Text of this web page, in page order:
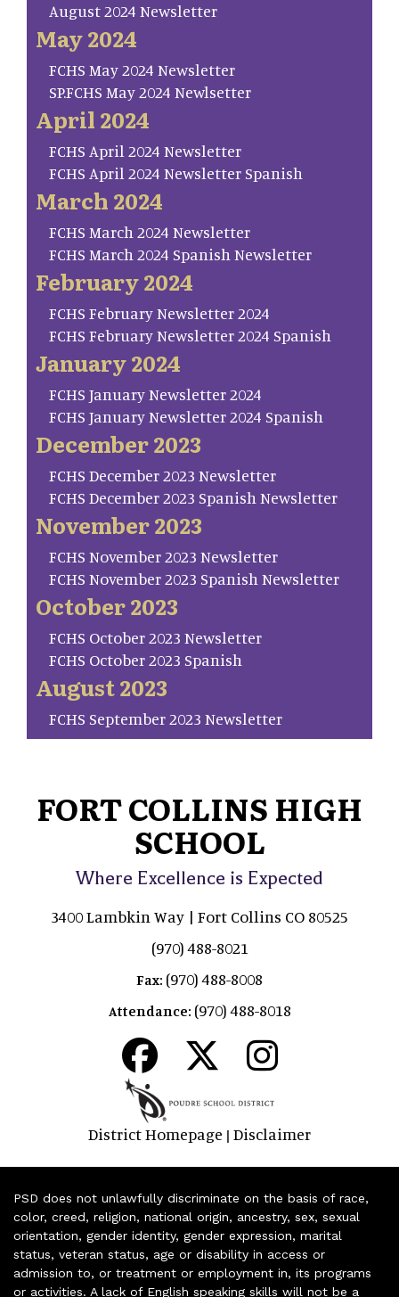
August 2024 Newsletter
May 2024
FCHS May 2024 Newsletter
SP.FCHS May 2024 Newlsetter
April 2024
FCHS April 2024 Newsletter
FCHS April 2024 Newsletter Spanish
March 2024
FCHS March 2024 Newsletter
FCHS March 2024 Spanish Newsletter
February 2024
FCHS February Newsletter 2024
FCHS February Newsletter 2024 Spanish
January 2024
FCHS January Newsletter 2024
FCHS January Newsletter 2024 Spanish
December 2023
FCHS December 2023 Newsletter
FCHS December 2023 Spanish Newsletter
November 2023
FCHS November 2023 Newsletter
FCHS November 2023 Spanish Newsletter
October 2023
FCHS October 2023 Newsletter
FCHS October 2023 Spanish
August 2023
FCHS September 2023 Newsletter
FORT COLLINS HIGH
SCHOOL
Where Excellence is Expected
3400 Lambkin Way | Fort Collins CO 80525
(970) 488-8021
Fax: (970) 488-8008
Attendance: (970) 488-8018
District Homepage | Disclaimer
PSD does not unlawfully discriminate on the basis of race,
color, creed, religion, national origin, ancestry, sex, sexual
orientation, gender identity, gender expression, marital
status, veteran status, age or disability in access or
admission to, or treatment or employment in, its programs
or activities. A lack of English speaking skills will not be a